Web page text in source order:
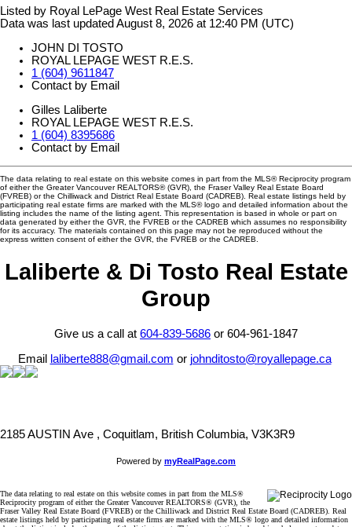
Listed by Royal LePage West Real Estate Services
Data was last updated August 8, 2026 at 12:40 PM (UTC)
JOHN DI TOSTO
ROYAL LEPAGE WEST R.E.S.
1 (604) 9611847
Contact by Email
Gilles Laliberte
ROYAL LEPAGE WEST R.E.S.
1 (604) 8395686
Contact by Email
The data relating to real estate on this website comes in part from the MLS® Reciprocity program
of either the Greater Vancouver REALTORS® (GVR), the Fraser Valley Real Estate Board
(FVREB) or the Chilliwack and District Real Estate Board (CADREB). Real estate listings held by
participating real estate firms are marked with the MLS® logo and detailed information about the
listing includes the name of the listing agent. This representation is based in whole or part on
data generated by either the GVR, the FVREB or the CADREB which assumes no responsibility
for its accuracy. The materials contained on this page may not be reproduced without the
express written consent of either the GVR, the FVREB or the CADREB.
Laliberte & Di Tosto Real Estate
Group
Give us a call at 604-839-5686 or 604-961-1847
Email
laliberte888@gmail.com or johnditosto@royallepage.ca
2185 AUSTIN Ave , Coquitlam, British Columbia, V3K3R9
Powered by myRealPage.com
The data relating to real estate on this website comes in part from the MLS®
Reciprocity program of either the Greater Vancouver REALTORS® (GVR), the
Fraser Valley Real Estate Board (FVREB) or the Chilliwack and District Real Estate Board (CADREB). Real
estate listings held by participating real estate firms are marked with the MLS® logo and detailed information